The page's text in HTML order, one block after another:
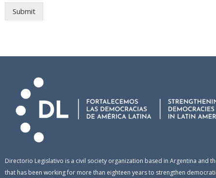
Submit
Directorio Legislativo is a civil society organization based in Argentina and
that has been working for more than eighteen years to strengthen